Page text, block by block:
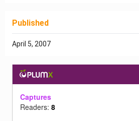
Published
April 5, 2007
Captures
Readers: 8